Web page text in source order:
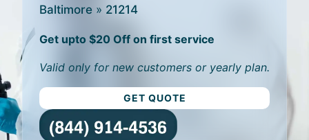
Baltimore » 21214
Get upto $20 Off on first service
Valid only for new customers or yearly plan.
GET QUOTE